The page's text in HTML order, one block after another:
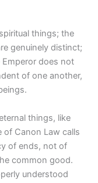
things; the
genuinely distinct;
does not
of one another,
things, like
Canon Law calls
of ends, not of
common good.
understood